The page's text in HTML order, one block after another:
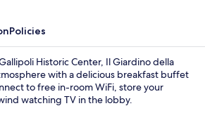
Policies
Historic Center, Il Giardino della
with a delicious breakfast buffet
to free in-room WiFi, store your
watching TV in the lobby.